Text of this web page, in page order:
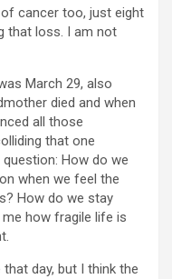
cancer too, just eight
that loss. I am not
March 29, also
died and when
all those
that one
How do we
when we feel the
How do we stay
how fragile life is
that day, but I think the